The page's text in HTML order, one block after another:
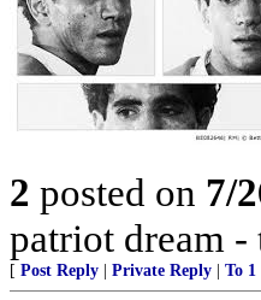
2 posted on 7/
patriot dream -
[ Post Reply Private Reply To 1